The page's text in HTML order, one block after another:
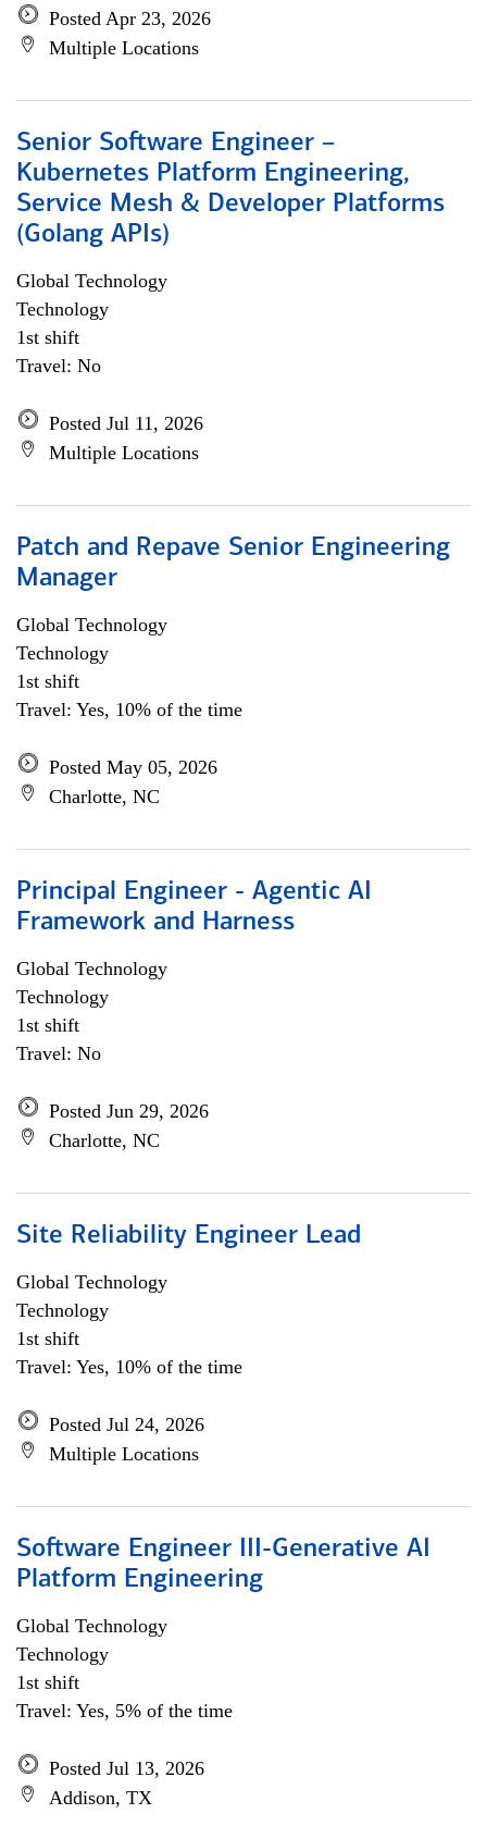
Posted Apr 23, 2026
Multiple Locations
Senior Software Engineer –
Kubernetes Platform Engineering,
Service Mesh & Developer Platforms
(Golang APIs)
Global Technology
Technology
1st shift
Travel: No
Posted Jul 11, 2026
Multiple Locations
Patch and Repave Senior Engineering
Manager
Global Technology
Technology
1st shift
Travel: Yes, 10% of the time
Posted May 05, 2026
Charlotte, NC
Principal Engineer - Agentic AI
Framework and Harness
Global Technology
Technology
1st shift
Travel: No
Posted Jun 29, 2026
Charlotte, NC
Site Reliability Engineer Lead
Global Technology
Technology
1st shift
Travel: Yes, 10% of the time
Posted Jul 24, 2026
Multiple Locations
Software Engineer III-Generative AI
Platform Engineering
Global Technology
Technology
1st shift
Travel: Yes, 5% of the time
Posted Jul 13, 2026
Addison, TX